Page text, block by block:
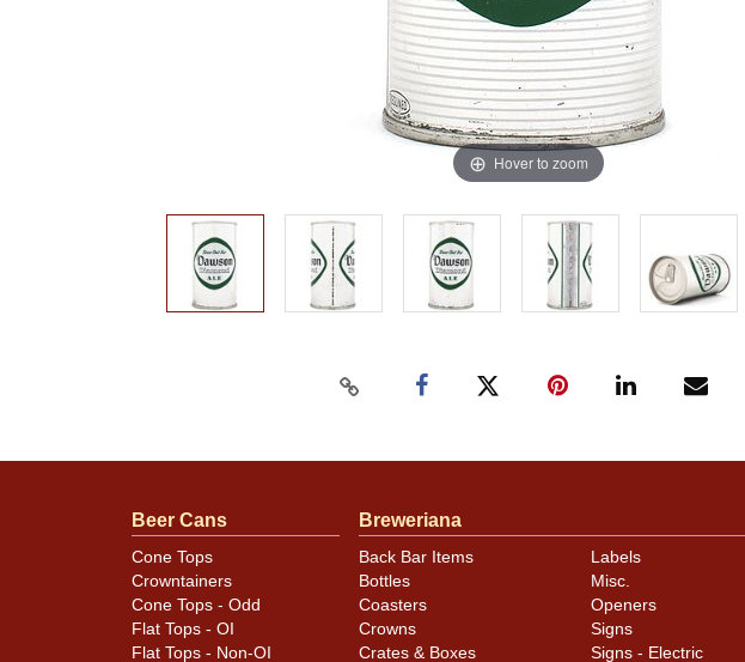
Hover to zoom
Beer Cans
Cone Tops
Crowntainers
Cone Tops - Odd
Flat Tops - OI
Flat Tops - Non-OI
Breweriana
Back Bar Items
Bottles
Coasters
Crowns
Crates & Boxes
Labels
Misc.
Openers
Signs
Signs - Electric